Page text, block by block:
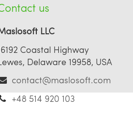
us
LLC
Coastal Highway
Delaware 19958, USA
contact@maslosoft.com
+48 514 920 103